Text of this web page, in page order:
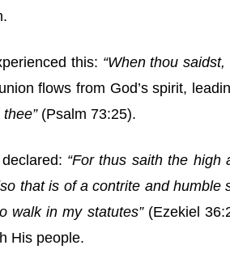
this: “When thou
flows from God’s spirit,
(Psalm 73:25).
“For thus saith the high
that is of a contrite and humble
walk in my statutes”(Ezekiel
His people.